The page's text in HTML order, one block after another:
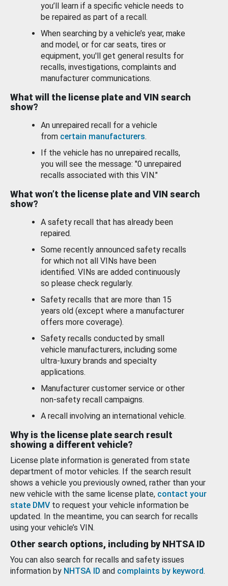
you’ll learn if a specific vehicle needs to
be repaired as part of a recall.
When searching by a vehicle’s year, make
and model, or for car seats, tires or
equipment, you'll get general results for
recalls, investigations, complaints and
manufacturer communications.
What will the license plate and VIN search
show?
An unrepaired recall for a vehicle
from certain manufacturers.
If the vehicle has no unrepaired recalls,
you will see the message: "0 unrepaired
recalls associated with this VIN."
What won’t the license plate and VIN search
show?
A safety recall that has already been
repaired.
Some recently announced safety recalls
for which not all VINs have been
identified. VINs are added continuously
so please check regularly.
Safety recalls that are more than 15
years old (except where a manufacturer
offers more coverage).
Safety recalls conducted by small
vehicle manufacturers, including some
ultra-luxury brands and specialty
applications.
Manufacturer customer service or other
non-safety recall campaigns.
A recall involving an international vehicle.
Why is the license plate search result
showing a different vehicle?
License plate information is generated from state
department of motor vehicles. If the search result
shows a vehicle you previously owned, rather than your
new vehicle with the same license plate, contact your
state DMV to request your vehicle information be
updated. In the meantime, you can search for recalls
using your vehicle’s VIN.
Other search options, including by NHTSA ID
You can also search for recalls and safety issues
information by NHTSA ID and complaints by keyword.